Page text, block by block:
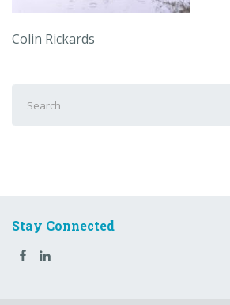
Colin Rickards
for:
Stay Connected